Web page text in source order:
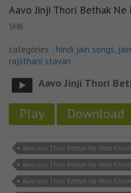
Aavo Jinji Thori Bethak
5MB
categories : hindi jain songs,
rajsthani stavan
Aavo Jinji Thori
Play Download
Aavo Jinji Thori Bethak Ne Moro
Aavo Jinji Thori Bethak Ne Moro
Aavo Jinji Thori Bethak Ne Moro